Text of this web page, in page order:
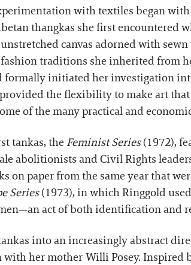
with textiles began
thangkas she first encountered
canvas adorned with
traditions she inherited from
formally initiated her investigation
the flexibility to make art
of the many practical and
tankas, the Feminist Series(1972),
abolitionists and Civil Rights
on paper from the same year that
Series(1973), in which Ringgold
act of both identification and
into an increasingly abstract
her mother Willi Posey. Inspired